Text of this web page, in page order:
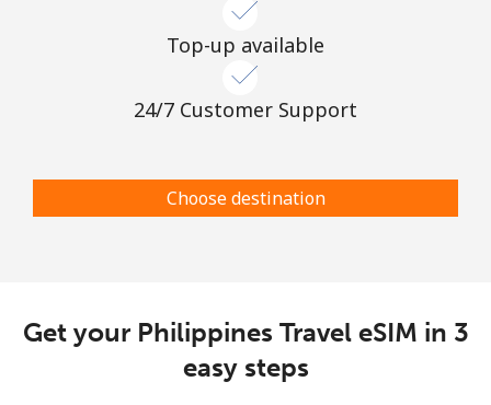
Top-up available
24/7 Customer Support
Choose destination
Get your Philippines Travel eSIM in 3
easy steps